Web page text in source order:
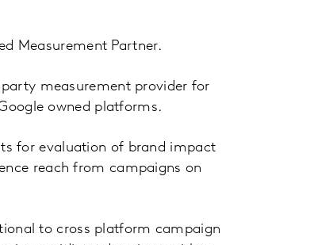
Measurement Partner.
measurement provider for
owned platforms.
for evaluation of brand impact
reach from campaigns on
to cross platform campaign